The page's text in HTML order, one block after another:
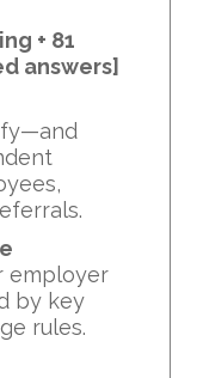
+ 81
answers]
employer
by key
rules.